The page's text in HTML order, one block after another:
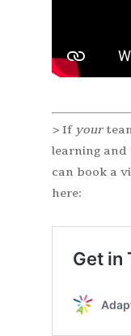
> If your
learning
can book a
here: